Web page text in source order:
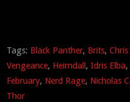
Tags: Black Panther, Brits,
Vengeance, Heimdall ,Idris Elba,
February, Nerd Rage, Nicholas
Thor